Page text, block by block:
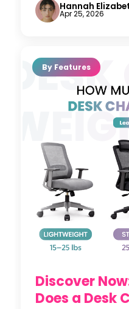
Hannah
Apr 25, 2026
By Features
Discover
Does a Desk